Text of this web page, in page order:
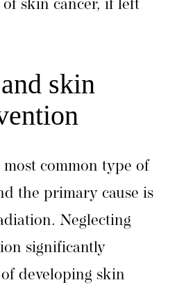
skin cancer, if left
skin
common type of
the primary cause is
Neglecting
significantly
developing skin